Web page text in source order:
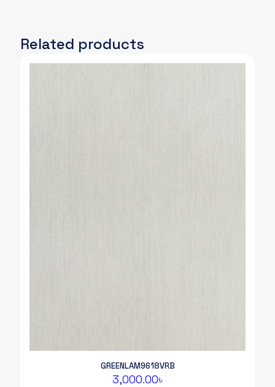
Related products
GREENLAM9618VRB
3,000.00৳